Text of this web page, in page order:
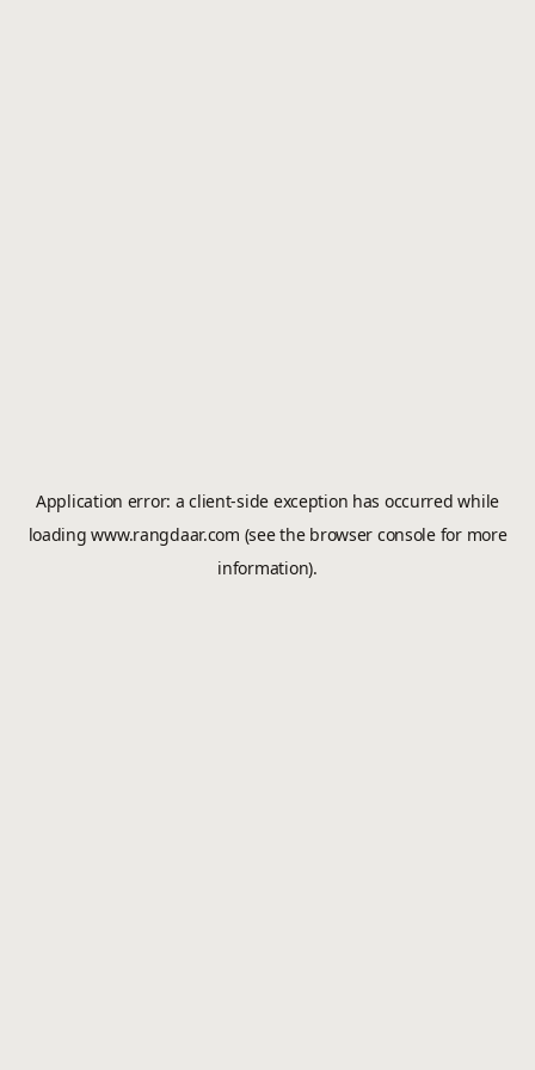
Application error: aclient-side exception has occurred while
loadingwww.rangdaar.com (see the browser consolefor more
information).